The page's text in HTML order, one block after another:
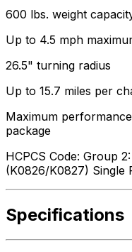
600 lbs. weight
Up to 4.5 mph
26.5" turning radius
Up to 15.7 miles per
Maximum
package
HCPCS Code: Group
(K0826/K0827) Single
Specifications